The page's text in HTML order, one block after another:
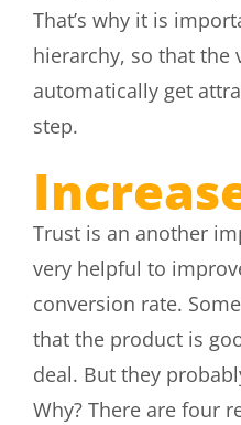
That’s why it is
hierarchy, so that the
automatically get
step.
Trust is an another
very helpful to
conversion rate.
that the product is
deal. But they
Why? There are four